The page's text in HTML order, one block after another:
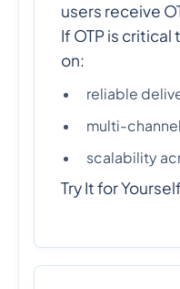
users receive
If OTP is
on:
reliable
multi-
scalability
Try It for